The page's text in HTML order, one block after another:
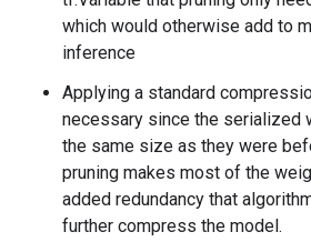
which would otherwise add to
inference
Applying a standard
necessary since the serialized
the same size as they were
pruning makes most of the
added redundancy that
further compress the model.